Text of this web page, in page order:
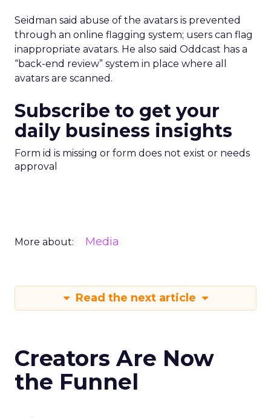
Seidman said abuse of the avatars is prevented
through an online flagging system; users can flag
inappropriate avatars. He also said Oddcast has a
“back-end review” system in place where all
avatars are scanned.
Subscribe to get your
daily business insights
Form id is missing or form does not exist or needs
approval
More about: Media
Read the next article
Creators Are Now
the Funnel